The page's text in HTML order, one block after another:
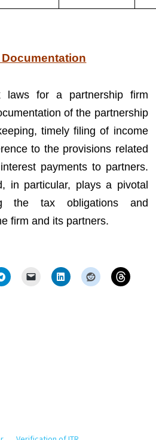
laws for a partnership firm
of the partnership
timely filing of income
to the provisions related
payments to partners.
in particular, plays a pivotal
the tax obligations and
firm and its partners.